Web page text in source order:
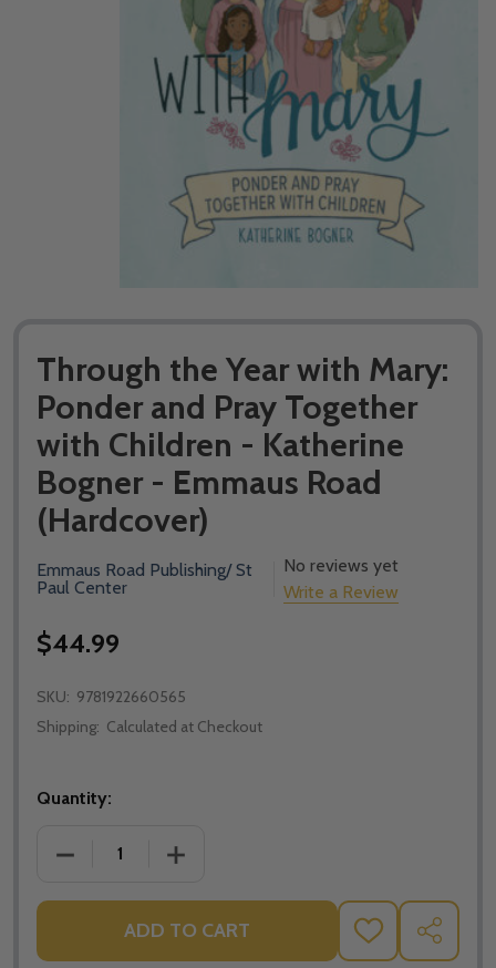
Through the Year with Mary:
Ponder and Pray Together
with Children - Katherine
Bogner - Emmaus Road
(Hardcover)
Emmaus Road Publishing/ St
Paul Center
No reviews yet
Write a Review
$44.99
SKU: 9781922660565
Shipping: Calculated at Checkout
Quantity:
DECREASE QUANTITY OF THROUGH THE YEAR
INCREASE QUANTITY OF THROUGH
ADD TO CART
ADD
TO
SHARE